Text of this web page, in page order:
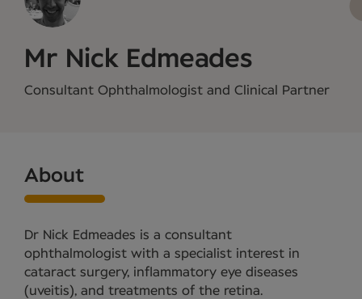
Mr Nick Edmeades
Consultant Ophthalmologist and Clinical Partner
About
Dr Nick Edmeades is a consultant
ophthalmologist with a specialist interest in
cataract surgery, inflammatory eye diseases
(uveitis), and treatments of the retina.